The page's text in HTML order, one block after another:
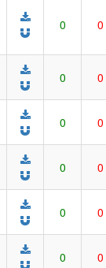
0 0
0 0
0 0
0 0
0 0
0 0